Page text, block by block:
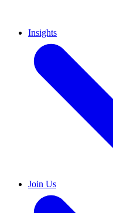
Insights
Join Us